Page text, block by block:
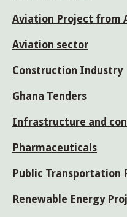
Aviation Project from
Aviation sector
Construction Industry
Ghana Tenders
Infrastructure and
Pharmaceuticals
Public Transportation
Renewable Energy